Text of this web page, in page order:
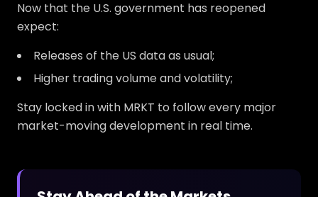
Now that the U.S. government has reopened
expect:
Releases of the US data as usual;
Higher trading volume and volatility;
Stay locked in with MRKT to follow every major
market-moving development in real time.